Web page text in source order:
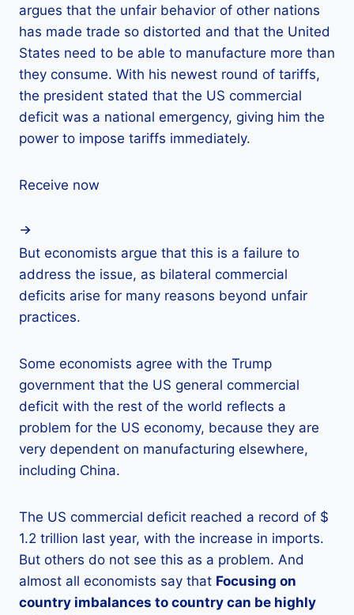
argues that the unfair behavior of other nations
has made trade so distorted and that the United
States need to be able to manufacture more than
they consume. With his newest round of tariffs,
the president stated that the US commercial
deficit was a national emergency, giving him the
power to impose tariffs immediately.
Receive now
But economists argue that this is a failure to
address the issue, as bilateral commercial
deficits arise for many reasons beyond unfair
practices.
Some economists agree with the Trump
government that the US general commercial
deficit with the rest of the world reflects a
problem for the US economy, because they are
very dependent on manufacturing elsewhere,
including China.
The US commercial deficit reached a record of $
1.2 trillion last year, with the increase in imports.
But others do not see this as a problem. And
almost all economists say that Focusing on
country imbalances to country can be highly